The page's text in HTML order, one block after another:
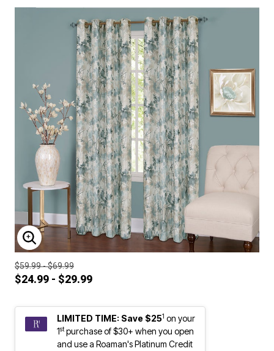
ENLARGE IMAGE
$59.99 - $69.99
$24.99 - $29.99
LIMITED TIME: Save $251 on your
1stpurchase of $30+ when you open
and use a Roaman's Platinum Credit